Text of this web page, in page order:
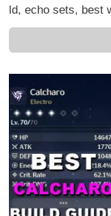
ld, echo sets, best